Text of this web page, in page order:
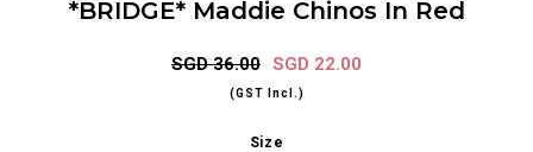
*BRIDGE* Maddie Chinos In Red
SGD 36.00 SGD 22.00
(GST Incl.)
Size